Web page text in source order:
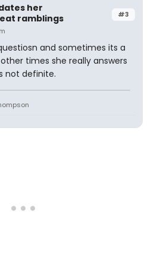
#3
her
ramblings
and sometimes its a
times she really answers
not definite.